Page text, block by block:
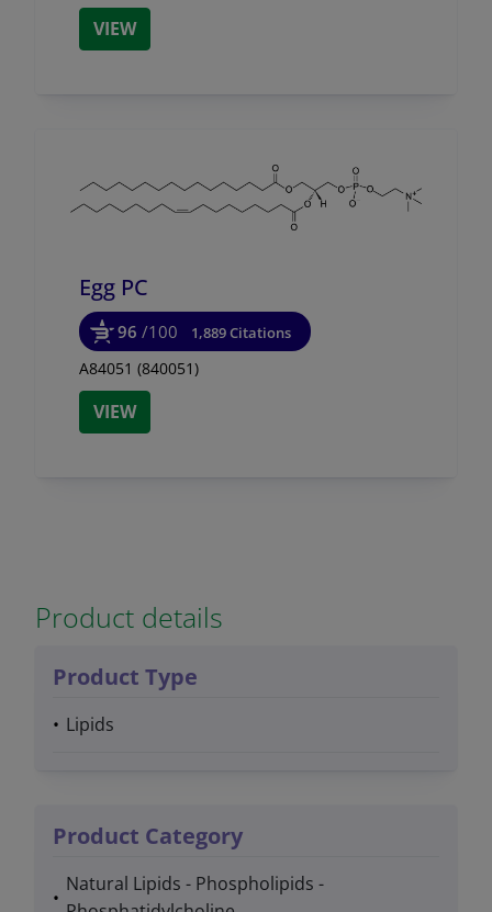
VIEW
Egg PC
96 /100 1,889 Citations
A84051 (840051)
VIEW
Product details
Product Type
Lipids
Product Category
Natural Lipids - Phospholipids -